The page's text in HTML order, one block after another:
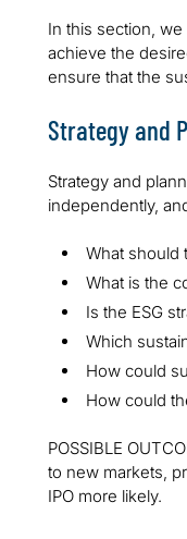
In this section,
achieve the
ensure that the
Strategy and
Strategy and
independently,
What should
What is the
Is the ESG
Which
How could
How could
POSSIBLE
to new markets,
IPO more likely.